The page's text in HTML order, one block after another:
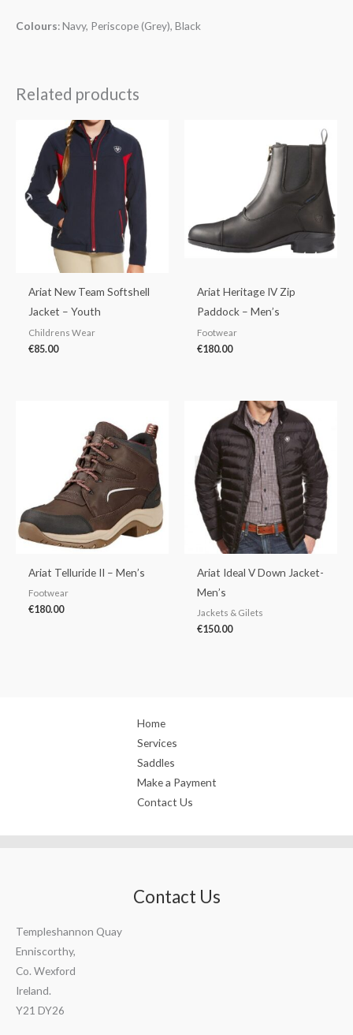
Colours: Navy, Periscope (Grey), Black
Related products
Ariat New Team Softshell
Jacket – Youth
Childrens Wear
€85.00
Ariat Heritage IV Zip
Paddock – Men’s
Footwear
€180.00
Ariat Telluride II – Men’s
Footwear
€180.00
Ariat Ideal V Down Jacket-
Men’s
Jackets & Gilets
€150.00
Home
Services
Saddles
Make a Payment
Contact Us
Contact Us
Templeshannon Quay
Enniscorthy,
Co. Wexford
Ireland.
Y21 DY26